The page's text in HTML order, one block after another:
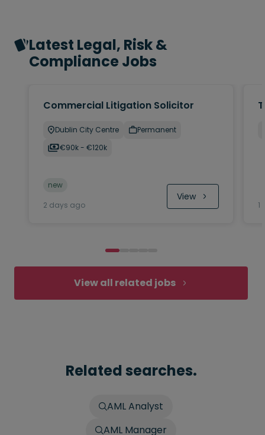
Latest Legal, Risk &
Compliance Jobs
Commercial Litigation Solicitor
Dublin City Centre
Permanent
€90k - €120k
new
2 days ago
View
1
View all related jobs
Related searches.
AML Analyst
AML Manager